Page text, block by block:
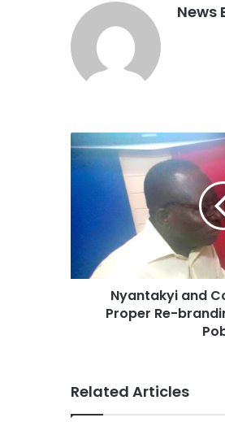
News
Nyantakyi and
Proper Re-
Related Articles